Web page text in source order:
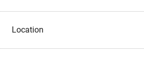
Location